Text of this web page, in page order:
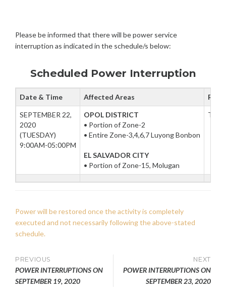
D
P
R
N
S
M
B
1
2
0
2
0
Please be informed that there will be power service
interruption as indicated in the schedule/s below:
Scheduled Power Interruption
Date & Time Affected Areas
SEPTEMBER 22,
2020
(TUESDAY)
9:00AM-05:00PM
OPOL DISTRICT
• Portion of Zone-2
• Entire Zone-3,4,6,7 Luyong Bonbon
EL SALVADOR CITY
• Portion of Zone-15, Molugan
To
Power will be restored once the activity is completely
executed and not necessarily following the above-stated
schedule.
Post
navigation
PREVIOUS
POWER INTERRUPTIONS ON
SEPTEMBER 19, 2020
NEXT
POWER INTERRUPTIONS ON
SEPTEMBER 23, 2020